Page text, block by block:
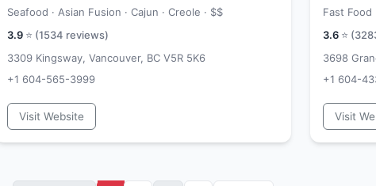
Seafood · Asian Fusion · Cajun · Creole · $$
3.9 ⭐ (1534 reviews)
3309 Kingsway, Vancouver, BC V5R 5K6
+1 604-565-3999
Visit Website
Fast Food
3.6 ⭐ (
3698
+1 604-
Visit